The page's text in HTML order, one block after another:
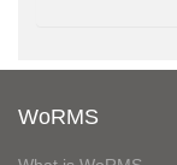
WoRMS